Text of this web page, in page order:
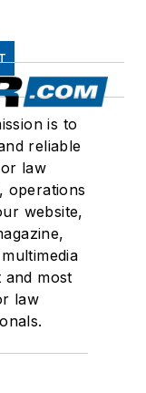
is to
reliable
law
operations
website,
most
law